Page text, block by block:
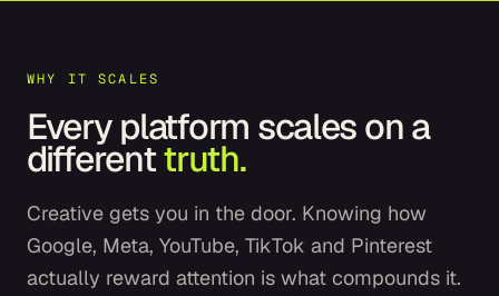
WHY IT SCALES
Every platform scales on a
differenttruth.
Creative gets you in the door. Knowing how
Google, Meta, YouTube, TikTok and Pinterest
actually reward attention is what compounds it.